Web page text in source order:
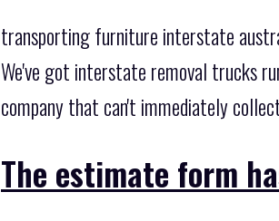
transporting furniture interstate
We've got interstate removal trucks
company that can't immediately
The estimate form